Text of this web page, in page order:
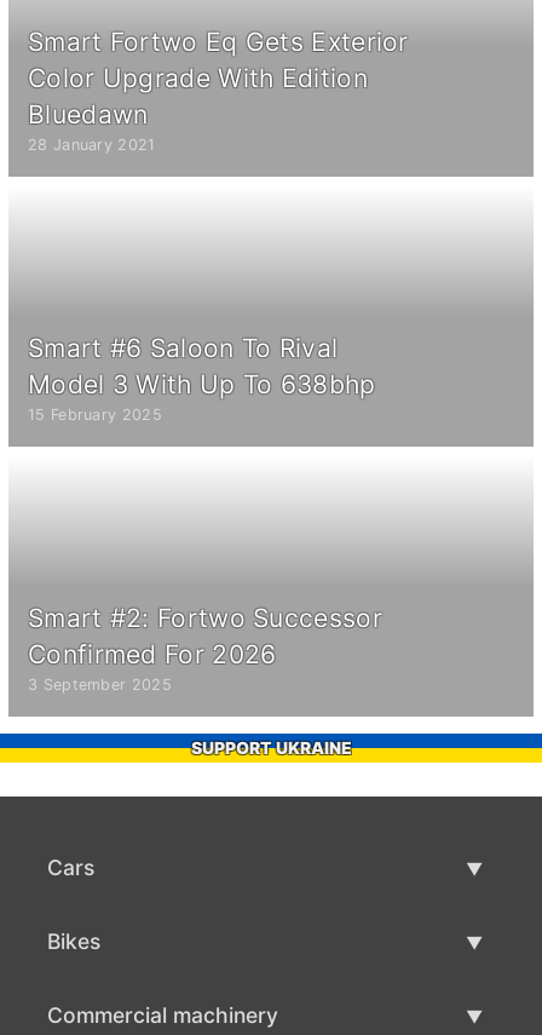
Smart Fortwo Eq Gets Exterior
Color Upgrade With Edition
Bluedawn
28 January 2021
Smart #6 Saloon To Rival
Model 3 With Up To 638bhp
15 February 2025
Smart #2: Fortwo Successor
Confirmed For 2026
3 September 2025
SUPPORT UKRAINE
Cars
Bikes
Commercial machinery